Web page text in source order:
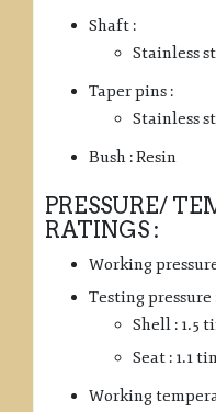
Shaft :
Stainless
Taper pins :
Stainless
Bush : Resin
PRESSURE/
RATINGS :
Working
Testing pressure
Shell : 1.5
Seat : 1.1
Working